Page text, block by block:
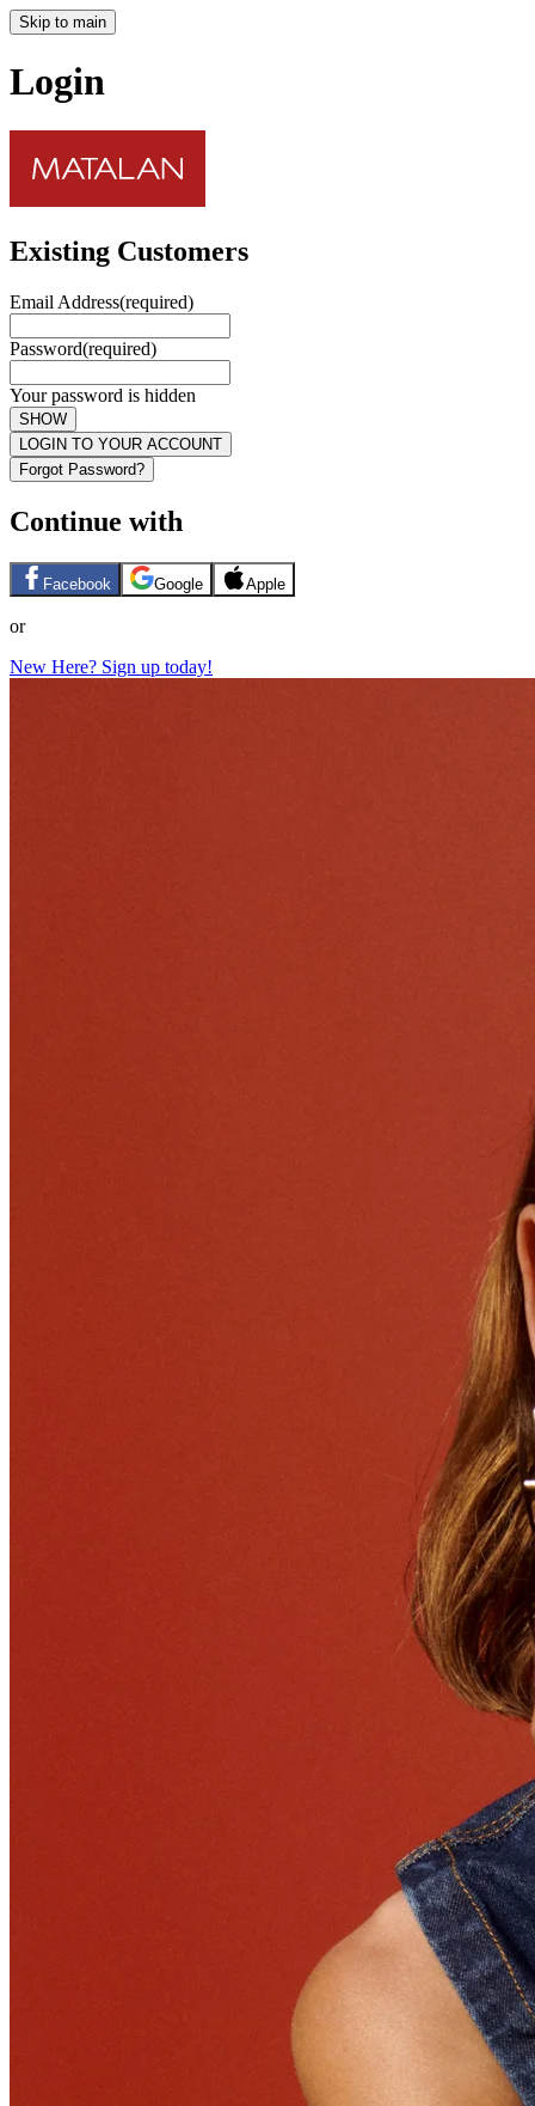
Skip to main
Login
Existing Customers
Email Address(required)
Password(required)
Your password is hidden
SHOW
LOGIN TO YOUR ACCOUNT
Forgot Password?
Continue with
Facebook Google Apple
or
New Here? Sign up today!